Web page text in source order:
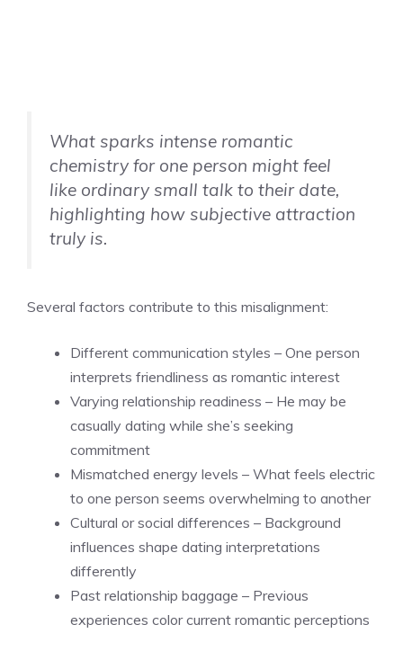
What sparks intense romantic
chemistry for one person might feel
like ordinary small talk to their date,
highlighting how subjective attraction
truly is.
Several factors contribute to this misalignment:
Different communication styles – One person
interprets friendliness as romantic interest
Varying relationship readiness – He may be
casually dating while she’s seeking
commitment
Mismatched energy levels – What feels electric
to one person seems overwhelming to another
Cultural or social differences – Background
influences shape dating interpretations
differently
Past relationship baggage – Previous
experiences color current romantic perceptions